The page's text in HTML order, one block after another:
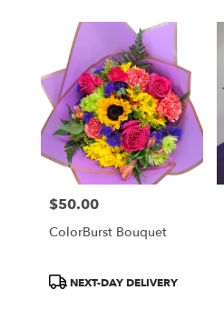
Price:
$50.00
ColorBurst Bouquet
ProductNEXT-DAY DELIVERY